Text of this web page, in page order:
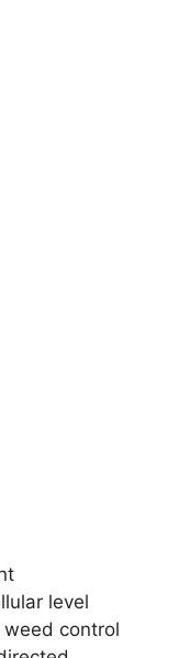
level
weed control